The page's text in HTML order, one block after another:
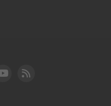
LinkedIn
FAA YouTube
Cleared for Takeoff